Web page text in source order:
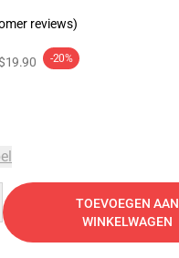
reviews)
-20%
TOEVOEGEN AAN
WINKELWAGEN